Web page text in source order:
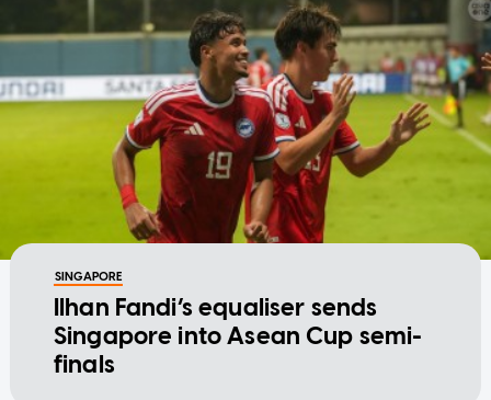
SINGAPORE
Ilhan Fandi’s equaliser sends
Singapore into Asean Cup semi-
finals